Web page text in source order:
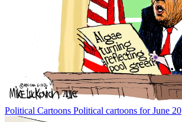
Political Cartoons Political cartoons for June 20